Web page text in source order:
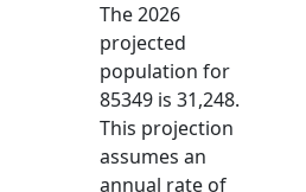
The 2026
projected
population for
85349 is 31,248.
This projection
assumes an
annual rate of